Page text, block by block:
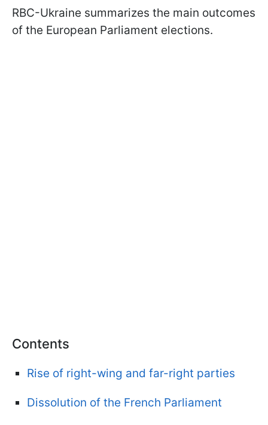
RBC-Ukraine summarizes the main outcomes
of the European Parliament elections.
Contents
Rise of right-wing and far-right parties
Dissolution of the French Parliament